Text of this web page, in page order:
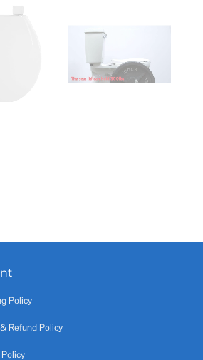
Policy
Refund Policy
Policy